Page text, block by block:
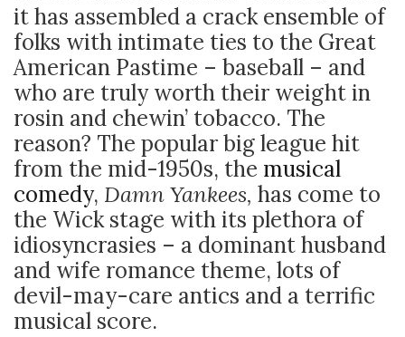
it has assembled a crack ensemble of
folks with intimate ties to the Great
American Pastime – baseball – and
who are truly worth their weight in
rosin and chewin’ tobacco. The
reason? The popular big league hit
from the mid-1950s, the musical
comedy, Damn Yankees, has come to
the Wick stage with its plethora of
idiosyncrasies – a dominant husband
and wife romance theme, lots of
devil-may-care antics and a terrific
musical score.